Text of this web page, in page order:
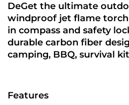
DeGet the ultimate
windproof jet flame
in compass and safety
durable carbon fiber
camping, BBQ, survival
Features